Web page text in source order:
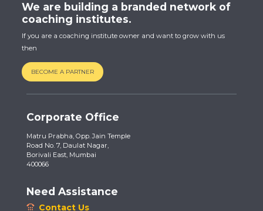
We are building a branded network of
coaching institutes.
If you are a coaching institute owner and want to grow with us
then
BECOME A PARTNER
Corporate Office
Matru Prabha, Opp. Jain Temple
Road No. 7, Daulat Nagar,
Borivali East, Mumbai
400066
Need Assistance
Contact Us